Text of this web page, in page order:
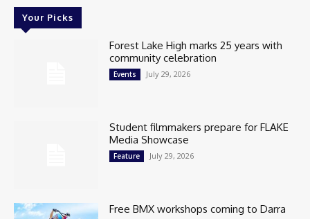
Your Picks
Forest Lake High marks 25 years with
community celebration
Events July 29, 2026
Student filmmakers prepare for FLAKE
Media Showcase
Feature July 29, 2026
Free BMX workshops coming to Darra